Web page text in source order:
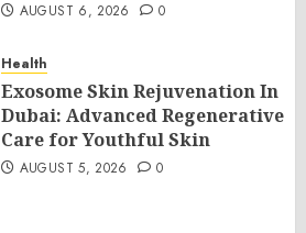
AUGUST 6, 2026 0
Health
Exosome Skin Rejuvenation In
Dubai: Advanced Regenerative
Care for Youthful Skin
AUGUST 5, 2026 0